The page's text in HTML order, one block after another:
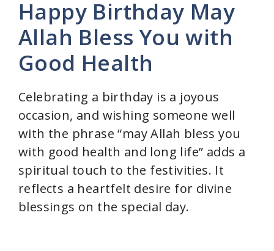
y
V
i
d
e
o
Happy Birthday May
Allah Bless You with
Good Health
Celebrating a birthday is a joyous
occasion, and wishing someone well
with the phrase “may Allah bless you
with good health and long life” adds a
spiritual touch to the festivities. It
reflects a heartfelt desire for divine
blessings on the special day.